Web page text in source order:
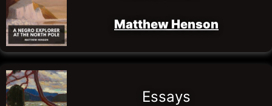
Matthew Henson
Essays